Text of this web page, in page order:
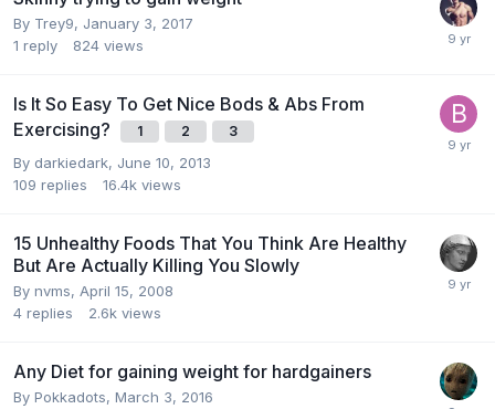
By Trey9, January 3, 2017
1 reply 824 views
Is It So Easy To Get Nice Bods & Abs From
Exercising?
1 2 3
By darkiedark, June 10, 2013
109 replies 16.4k views
15 Unhealthy Foods That You Think Are Healthy
But Are Actually Killing You Slowly
By nvms, April 15, 2008
4 replies 2.6k views
Any Diet for gaining weight for hardgainers
By Pokkadots, March 3, 2016